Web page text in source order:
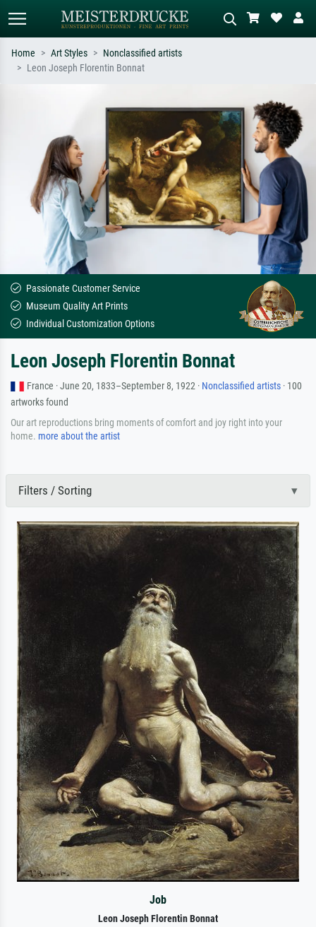
e.g. Monet, Starry Night,
Impressionism, Hokusai wave, nude.
Describe the scene – e.g. green
meadow, abstract with lots of red, dark
oil painting, standing nude next to a
tree.
Home Art Styles
Nonclassified artists
Leon Joseph Florentin Bonnat
Passionate Customer Service
Museum Quality Art Prints
Individual Customization Options
Leon Joseph Florentin Bonnat
France · June 20, 1833–September 8, 1922 · Nonclassified artists · 100
artworks found
Our art reproductions bring moments of comfort and joy right into your
home. more about the artist
Filters / Sorting
Job
Leon Joseph Florentin Bonnat